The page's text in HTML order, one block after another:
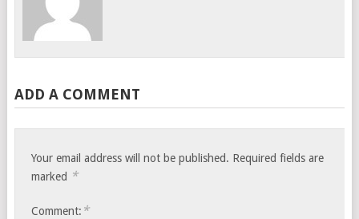
ADD A COMMENT
Your email address will not be published. Required fields are
marked *
Comment: *